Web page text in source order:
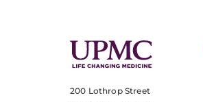
200 Lothrop Street